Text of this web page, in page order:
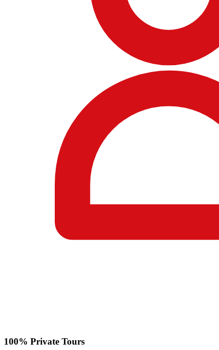
100% Private Tours